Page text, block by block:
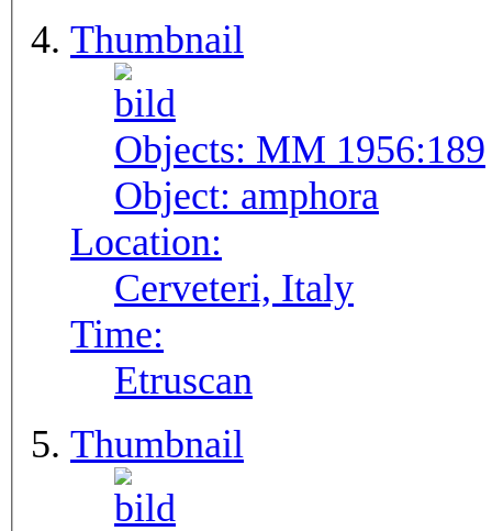
Thumbnail
Objects: MM 1956:189
Object: amphora
Location:
Cerveteri, Italy
Time:
Etruscan
Thumbnail